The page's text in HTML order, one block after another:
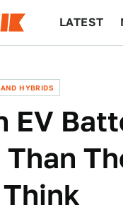
LATEST
HYBRIDS
EV
Than